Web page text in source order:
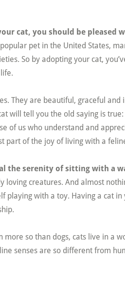
cat, you should be pleased
pet in the United States,
So by adopting your cat,
They are beautiful, graceful and
will tell you the old saying is true:
of us who understand and
part of the joy of living with a
the serenity of sitting with a
loving creatures. And almost
with a toy. Having a cat in
more so than dogs, cats live in a
senses are so different from